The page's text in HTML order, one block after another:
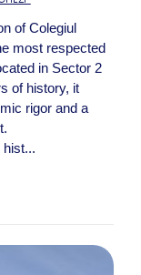
of Colegiul
most respected
in Sector 2
of history, it
rigor and a